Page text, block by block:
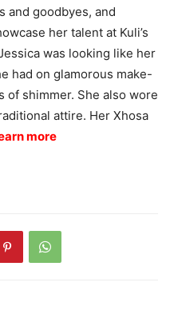
and goodbyes, and
her talent at Kuli’s
was looking like her
had on glamorous make-
of shimmer. She also wore
attire. Her Xhosa
more